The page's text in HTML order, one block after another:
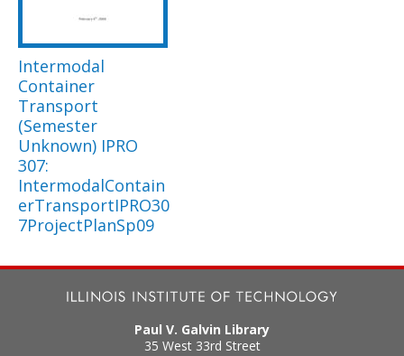
Intermodal
Container
Transport
(Semester
Unknown) IPRO
307:
IntermodalContain
erTransportIPRO30
7ProjectPlanSp09
Paul V. Galvin Library
35 West 33rd Street